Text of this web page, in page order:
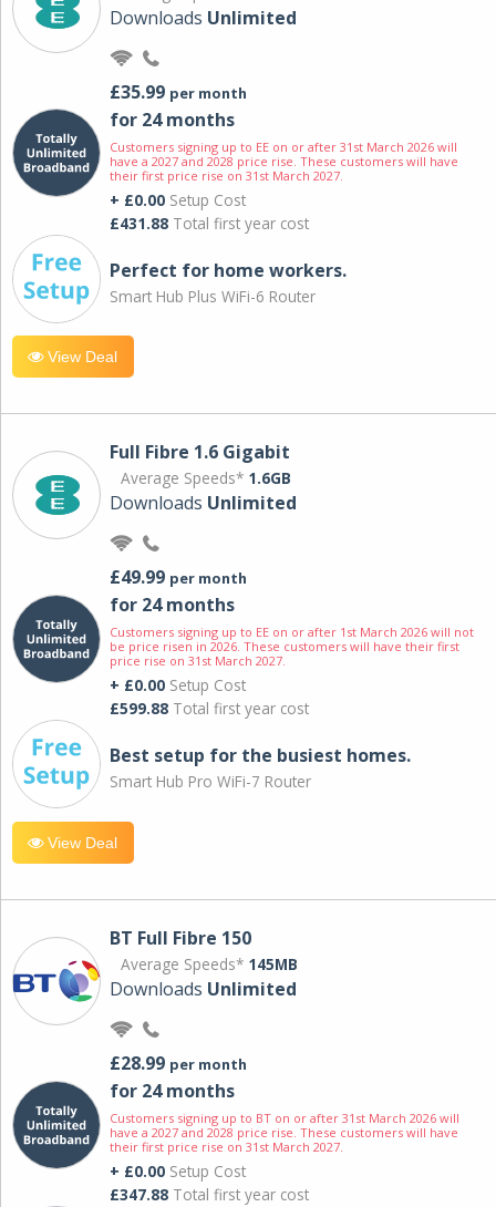
Downloads Unlimited
£35.99 per month
for 24 months
Customers signing up to EE on or after 31st March 2026 will
have a 2027 and 2028 price rise. These customers will have
their first price rise on 31st March 2027.
+ £0.00 Setup Cost
£431.88 Total first year cost
Perfect for home workers.
Smart Hub Plus WiFi-6 Router
View Deal
Full Fibre 1.6 Gigabit
Average Speeds* 1.6GB
Downloads Unlimited
£49.99 per month
for 24 months
Customers signing up to EE on or after 1st March 2026 will not
be price risen in 2026. These customers will have their first
price rise on 31st March 2027.
+ £0.00 Setup Cost
£599.88 Total first year cost
Best setup for the busiest homes.
Smart Hub Pro WiFi-7 Router
View Deal
BT Full Fibre 150
Average Speeds* 145MB
Downloads Unlimited
£28.99 per month
for 24 months
Customers signing up to BT on or after 31st March 2026 will
have a 2027 and 2028 price rise. These customers will have
their first price rise on 31st March 2027.
+ £0.00 Setup Cost
£347.88 Total first year cost